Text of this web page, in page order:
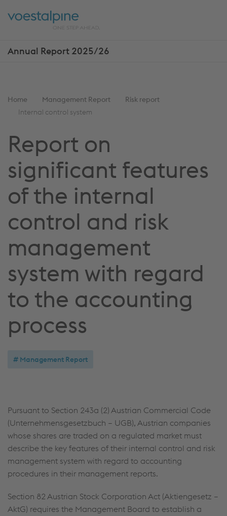
links
directly
Annual Report 2025/26
Show
You
are
Home Management Report
Risk report
Internal control system
Report on
significant features
of the internal
control and risk
management
system with regard
to the accounting
process
Management Report
Pursuant to Section 243a (2) Austrian Commercial Code
(Unternehmensgesetzbuch – UGB), Austrian companies
whose shares are traded on a regulated market must
describe the key features of their internal control and risk
management system with regard to accounting
procedures in their management reports.
Section 82 Austrian Stock Corporation Act (Aktiengesetz –
AktG) requires the Management Board to establish a